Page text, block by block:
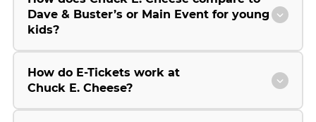
Dave & Buster’s or Main Event for young
kids?
How do E-Tickets work at
Chuck E. Cheese?